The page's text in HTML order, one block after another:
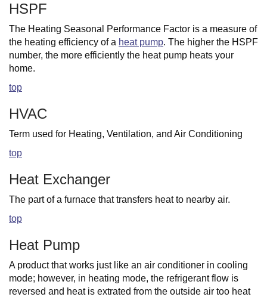
HSPF
The Heating Seasonal Performance Factor is a measure of
the heating efficiency of a heat pump. The higher the HSPF
number, the more efficiently the heat pump heats your
home.
top
HVAC
Term used for Heating, Ventilation, and Air Conditioning
top
Heat Exchanger
The part of a furnace that transfers heat to nearby air.
top
Heat Pump
A product that works just like an air conditioner in cooling
mode; however, in heating mode, the refrigerant flow is
reversed and heat is extrated from the outside air too heat